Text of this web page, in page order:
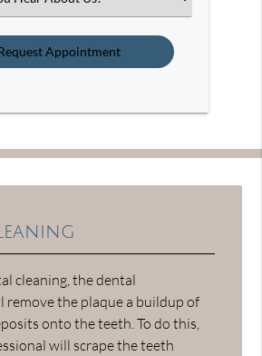
cleaning, the dental
remove the plaque a buildup of
onto the teeth. To do this,
will scrape the teeth